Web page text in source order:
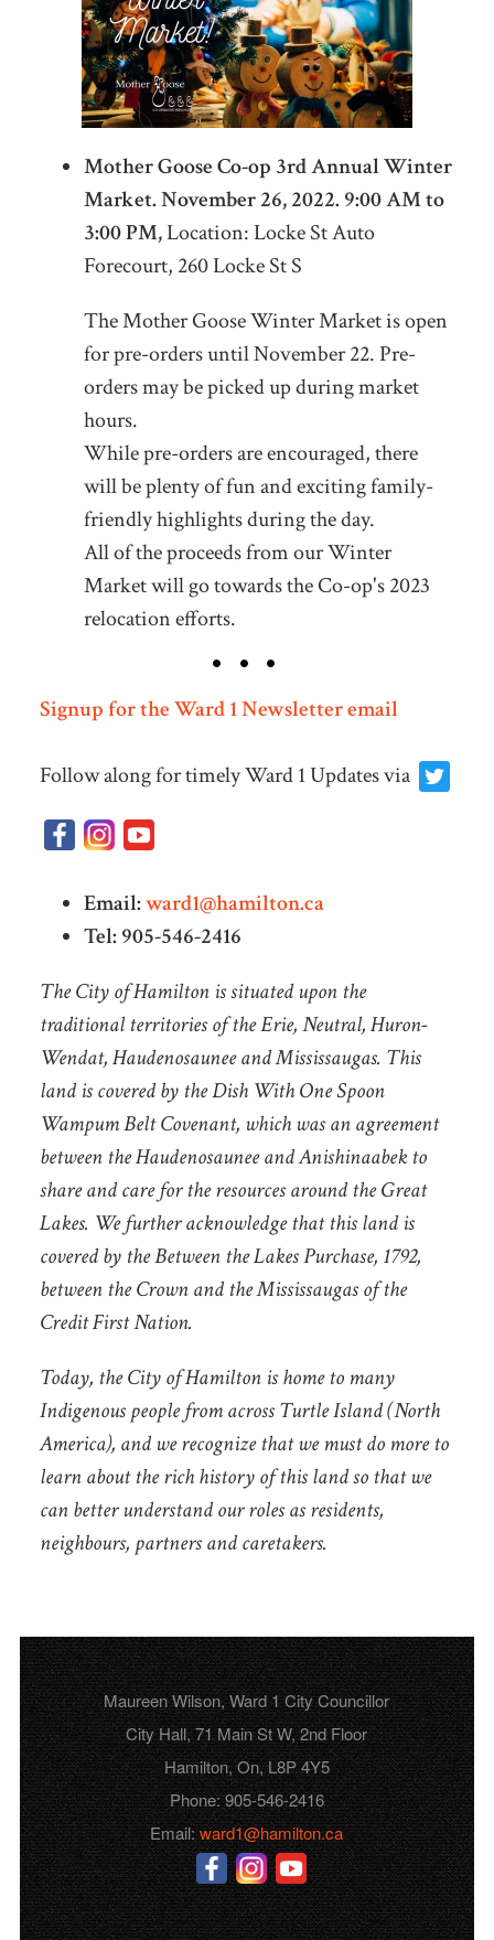
Mother Goose Co-op 3rd Annual Winter
Market. November 26, 2022. 9:00 AM to
3:00 PM,Location: Locke St Auto
Forecourt, 260 Locke St S
The Mother Goose Winter Market is open
for pre-orders until November 22. Pre-
orders may be picked up during market
hours.
While pre-orders are encouraged, there
will be plenty of fun and exciting family-
friendly highlights during the day.
All of the proceeds from our Winter
Market will go towards the Co-op's 2023
relocation efforts.
Signup for the Ward 1 Newsletter email
Follow along for timely Ward 1 Updates via
Email:ward1@hamilton.ca
Tel: 905-546-2416
The City of Hamilton is situated upon the
traditional territories of the Erie, Neutral, Huron-
Wendat, Haudenosaunee and Mississaugas. This
land is covered by the Dish With One Spoon
Wampum Belt Covenant, which was an agreement
between the Haudenosaunee and Anishinaabek to
share and care for the resources around the Great
Lakes. We further acknowledge that this land is
covered by the Between the Lakes Purchase, 1792,
between the Crown and the Mississaugas of the
Credit First Nation.
Today, the City of Hamilton is home to many
Indigenous people from across Turtle Island (North
America), and we recognize that we must do more to
learn about the rich history of this land so that we
can better understand our roles as residents,
neighbours, partners and caretakers.
Maureen Wilson, Ward 1 City Councillor
City Hall, 71 Main St W, 2nd Floor
Hamilton, On, L8P 4Y5
Phone: 905-546-2416
Email:ward1@hamilton.ca